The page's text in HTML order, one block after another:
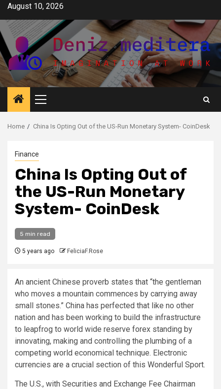
Skip
content
August 10, 2026
Primary
Menu
Home China Is Opting Out of the US-Run Monetary System- CoinDesk
Finance
China Is Opting Out of
the US-Run Monetary
System- CoinDesk
5 min read
5 years ago FeliciaF.Rose
An ancient Chinese proverb states that “the gentleman
who moves a mountain commences by carrying away
small stones.” China has perfected that like no other
nation and has been working to build the infrastructure
to leapfrog to world wide reserve forex standing by
innovating, making and controlling the plumbing of a
competing world economical technique. Electronic
currencies are a crucial section of this Wonderful Sport.
The U.S., with Securities and Exchange Fee Chairman